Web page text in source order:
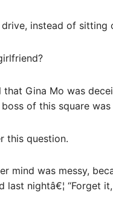
drive, instead of
Gina Mo was
of this square
this question.
mind was messy,
nightâ€¦ “Forget